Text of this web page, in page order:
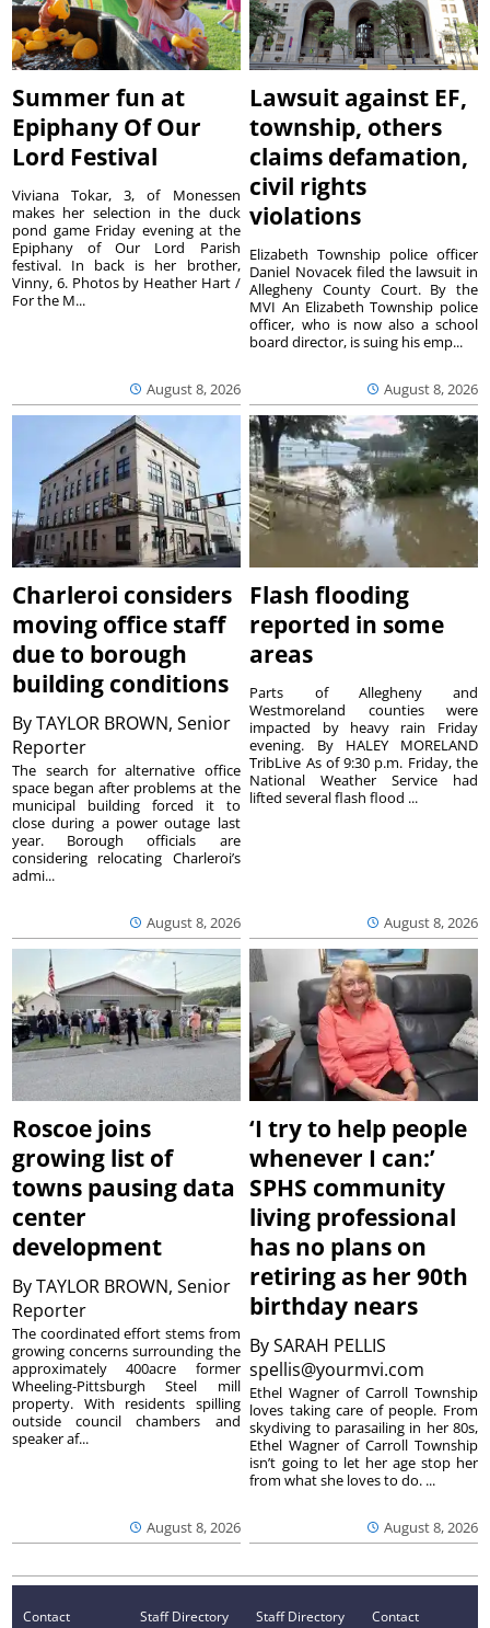
Summer fun at
Epiphany Of Our
Lord Festival
August 8, 2026
Viviana Tokar, 3, of Monessen
makes her selection in the duck
pond game Friday evening at the
Epiphany of Our Lord Parish
festival. In back is her brother,
Vinny, 6. Photos by Heather Hart /
For the M...
Lawsuit against EF,
township, others
claims defamation,
civil rights
violations
August 8, 2026
Elizabeth Township police officer
Daniel Novacek filed the lawsuit in
Allegheny County Court. By the
MVI An Elizabeth Township police
officer, who is now also a school
board director, is suing his emp...
Charleroi considers
moving office staff
due to borough
building conditions
ByTAYLOR BROWN, Senior
Reporter
August 8, 2026
The search for alternative office
space began after problems at the
municipal building forced it to
close during a power outage last
year. Borough officials are
considering relocating Charleroi’s
admi...
Flash flooding
reported in some
areas
August 8, 2026
Parts of Allegheny and
Westmoreland counties were
impacted by heavy rain Friday
evening. By HALEY MORELAND
TribLive As of 9:30 p.m. Friday, the
National Weather Service had
lifted several flash flood ...
Roscoe joins
growing list of
towns pausing data
center
development
ByTAYLOR BROWN, Senior
Reporter
August 8, 2026
The coordinated effort stems from
growing concerns surrounding the
approximately 400acre former
Wheeling-Pittsburgh Steel mill
property. With residents spilling
outside council chambers and
speaker af...
‘I try to help people
whenever I can:’
SPHS community
living professional
has no plans on
retiring as her 90th
birthday nears
BySARAH PELLIS
spellis@yourmvi.com
August 8, 2026
Ethel Wagner of Carroll Township
loves taking care of people. From
skydiving to parasailing in her 80s,
Ethel Wagner of Carroll Township
isn’t going to let her age stop her
from what she loves to do. ...
Contact
Staff Directory
Staff Directory
Contact